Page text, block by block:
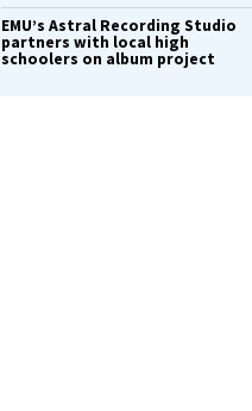
EMU’s Astral Recording Studio
partners with local high
schoolers on album project